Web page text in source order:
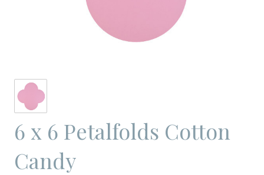
6 x 6 Petalfolds Cotton
Candy